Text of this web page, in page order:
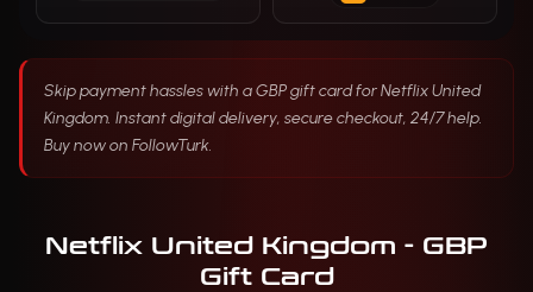
Skip payment hassles with a GBP gift card for Netflix United
Kingdom. Instant digital delivery, secure checkout, 24/7 help.
Buy now on FollowTurk.
Netflix United Kingdom - GBP
Gift Card